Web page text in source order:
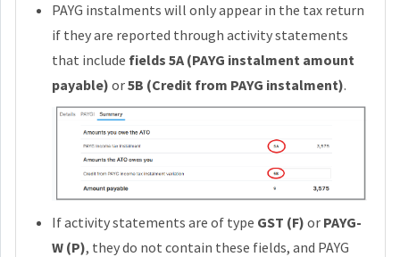
PAYG instalments will only appear in the tax return
if they are reported through activity statements
that include fields 5A (PAYG instalment amount
payable) or5B (Credit from PAYG instalment).
If activity statements are of type GST (F) or PAYG-
W (P), they do not contain these fields, and PAYG